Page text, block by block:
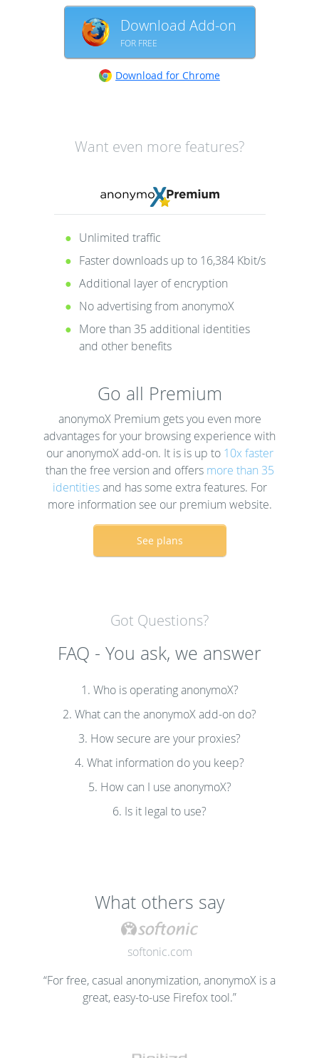
Download Add-on
FOR FREE
Download for Chrome
Want even more features?
Unlimited traffic
Faster downloads up to 16,384 Kbit/s
Additional layer of encryption
No advertising from anonymoX
More than 35 additional identities
and other benefits
Go all Premium
anonymoX Premium gets you even more
advantages for your browsing experience with
our anonymoX add-on. It is is up to 10x faster
than the free version and offers more than 35
identitiesand has some extra features. For
more information see our premium website.
See plans
Got Questions?
FAQ - You ask, we answer
1. Who is operating anonymoX?
2. What can the anonymoX add-on do?
3. How secure are your proxies?
4. What information do you keep?
5. How can I use anonymoX?
6. Is it legal to use?
What others say
softonic.com
“For free, casual anonymization, anonymoX is a
great, easy-to-use Firefox tool.”